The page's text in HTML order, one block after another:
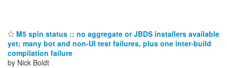
M5 spin status :: no aggregate or JBDS installers available
yet; many bot and non-UI test failures, plus one inter-build
compilation failure
by Nick Boldt